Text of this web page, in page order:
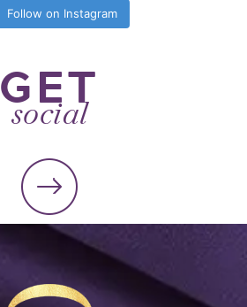
Follow on Instagram
GET
social